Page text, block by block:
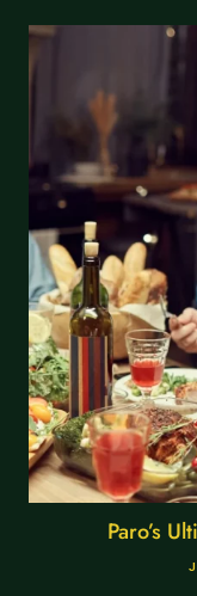
Paro’s